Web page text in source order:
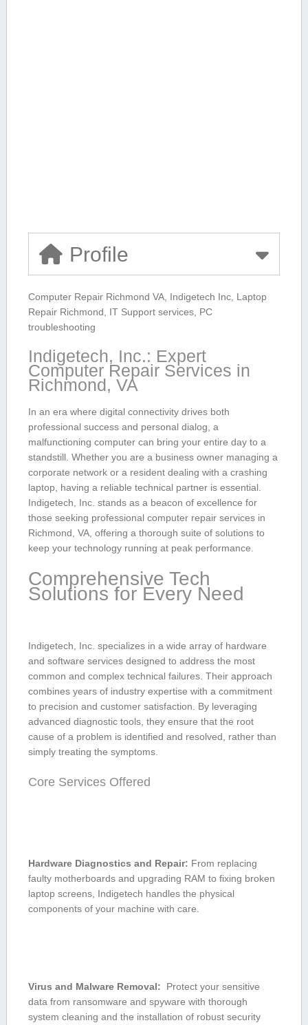
Profile
Computer Repair Richmond VA, Indigetech Inc, Laptop
Repair Richmond, ⁤IT Support services, PC
troubleshooting
Indigetech, Inc.: Expert
‌Computer⁢ Repair Services in
Richmond, VA
In ⁤an era ​where digital connectivity drives both⁤
professional success and personal ‌dialog,‍ a
malfunctioning ​computer can bring ‌your entire day to a
standstill. Whether you are a business owner managing a⁤
corporate​ network⁢ or a resident dealing⁣ with a crashing
laptop,⁤ having a reliable technical ⁤partner ​is essential.
Indigetech, Inc.‍ stands as a ⁣beacon of‍ excellence for
those seeking‍ professional computer repair services in
Richmond, VA, ‍offering a thorough suite of solutions to
keep your technology running at peak performance.
Comprehensive⁤ Tech
Solutions for Every Need
Indigetech, Inc. specializes in a wide array of hardware
and software ‌services designed to‍ address the most
common⁢ and complex technical failures. Their approach
combines years of industry expertise with a commitment
to precision and ​customer satisfaction. By leveraging⁢
advanced diagnostic tools, they ensure that the root
cause of a problem is identified and ⁢resolved, rather than
simply treating the ‌symptoms.
Core Services Offered
Hardware⁤ Diagnostics⁤ and Repair: ​From replacing
⁤faulty​ motherboards​ and upgrading RAM to fixing broken
laptop screens, Indigetech handles the ⁣physical
components ‌of your machine with ‍care.
Virus and Malware Removal: ‍ Protect your ⁣sensitive​
data from ransomware and‍ spyware ​with thorough
system cleaning and the installation of robust security